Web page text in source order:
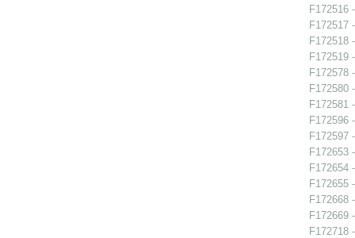
F172516
F172517
F172518
F172519
F172578
F172580
F172581
F172596
F172597
F172653
F172654
F172655
F172668
F172669
F172718